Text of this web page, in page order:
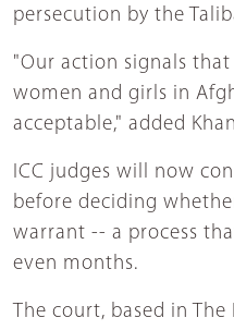
persecution by the
"Our action signals
women and girls in
acceptable," added
ICC judges will now
before deciding
warrant -- a process
even months.
The court, based in